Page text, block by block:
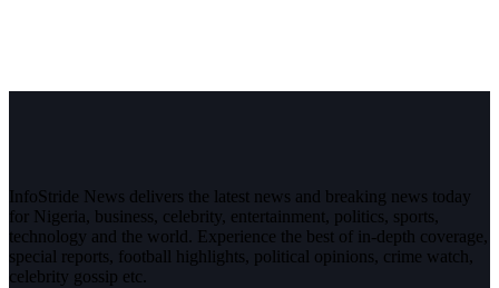
InfoStride News delivers the latest news and breaking news today
for Nigeria, business, celebrity, entertainment, politics, sports,
technology and the world. Experience the best of in-depth coverage,
special reports, football highlights, political opinions, crime watch,
celebrity gossip etc.